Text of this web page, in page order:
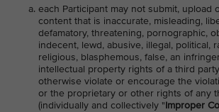
each Participant may not submit, upload
content that is inaccurate, misleading,
defamatory, threatening, pornographic,
indecent, lewd, abusive, illegal, political,
religious, blasphemous, false, an
intellectual property rights of a third
otherwise violate or encourage the
or the proprietary or other rights of any
(individually and collectively "Improper